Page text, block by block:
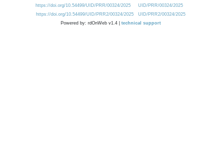
https://doi.org/10.54499/UID/PRR/00324/2025
UID/PRR/00324/2025
https://doi.org/10.54499/UID/PRR2/00324/2025
UID/PRR2/00324/2025
Powered by: rdOnWeb v1.4 | technical support